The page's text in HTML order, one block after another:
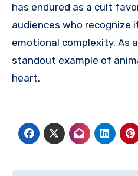
has endured as a cult
audiences who recognize
emotional complexity. As
standout example of
heart.